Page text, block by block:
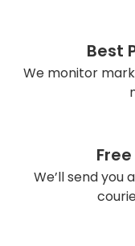
Best
We monitor
We’ll send you